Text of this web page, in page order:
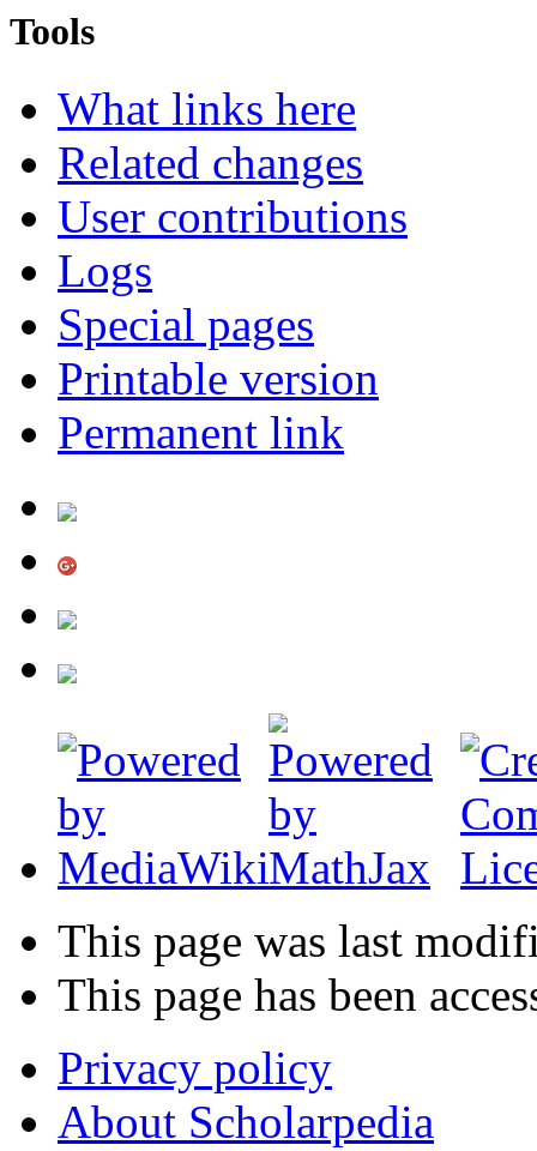
Tools
What links here
Related changes
User contributions
Logs
Special pages
Printable version
Permanent link
This page was last
This page has been
Privacy policy
About Scholarpedia